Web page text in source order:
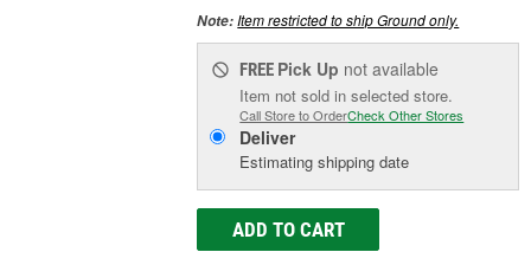
Note:Item restricted to ship Ground only.
FREE Pick Up not available
Item not sold in selected store.
Call Store to OrderCheck Other Stores
Deliver
Estimating shipping date
ADD TO CART